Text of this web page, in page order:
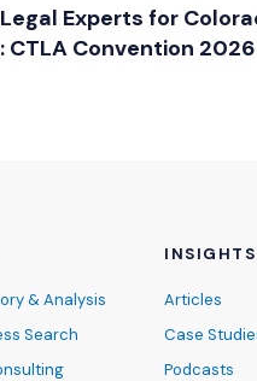
Experts for
CTLA Convention 2026
& Analysis
Search
INSIGHTS
Articles
Case
Podcasts